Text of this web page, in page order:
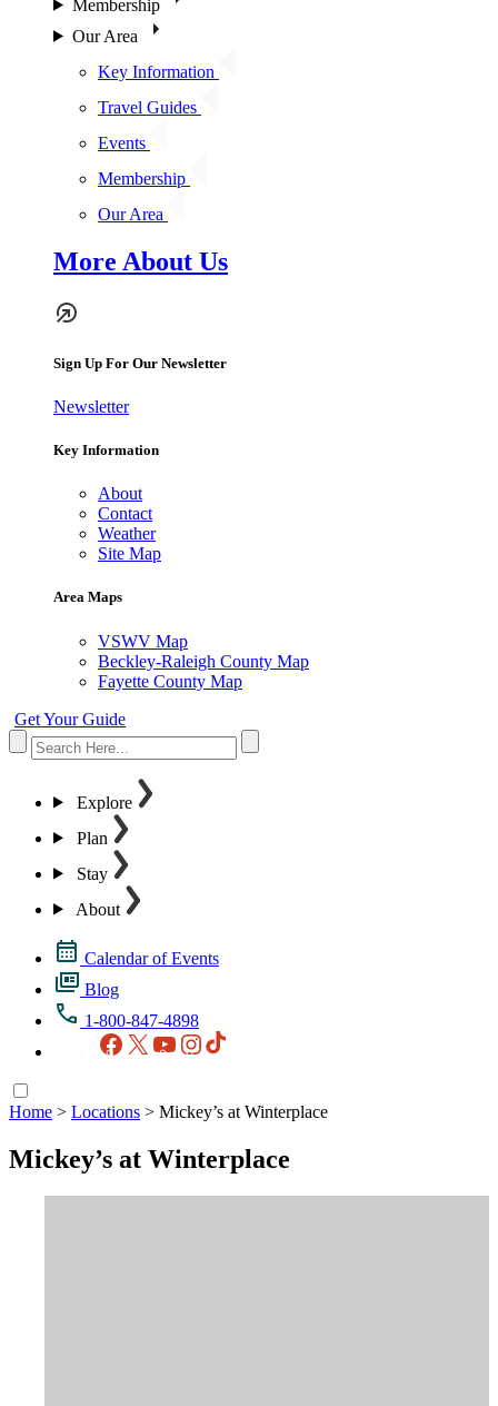
Membership
Our Area
Key Information
Travel Guides
Events
Membership
Our Area
More About Us
Sign Up For Our Newsletter
Newsletter
Key Information
About
Contact
Weather
Site Map
Area Maps
VSWV Map
Beckley-Raleigh County Map
Fayette County Map
Get Your Guide
Explore
Plan
Stay
About
Calendar of Events
Blog
1-800-847-4898
Facebook
X YouTubeInstagram
Home > Locations > Mickey’s at Winterplace
Mickey’s at Winterplace